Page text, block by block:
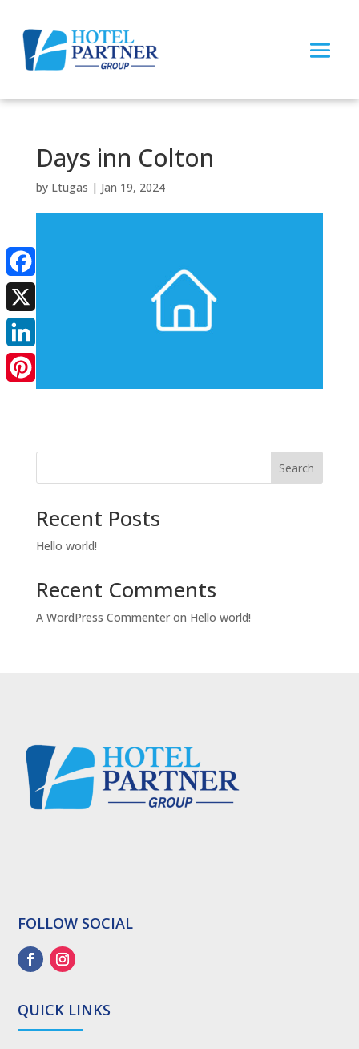
Days inn Colton
by Ltugas | Jan 19, 2024
Search
Recent Posts
Hello world!
Recent Comments
A WordPress Commenteron Hello world!
FOLLOW SOCIAL
QUICK LINKS
Facebook
X
LinkedIn